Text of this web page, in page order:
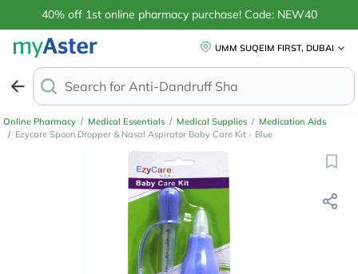
40% off 1st online pharmacy purchase! Code: NEW40
UMM SUQEIM FIRST, DUBAI
Search for Anti-Dandruff Shampoo
Online Pharmacy / Medical Essentials / Medical Supplies / Medication Aids
/ Ezycare Spoon Dropper & Nasal Aspirator Baby Care Kit - Blue